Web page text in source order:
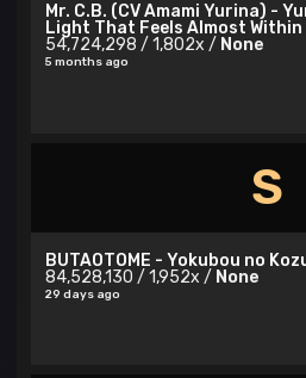
Mr. C.B. (CV Amami Yurina) -
Light That Feels Almost Within
54,724,298 / 1,802x / None
5 months ago
S
BUTAOTOME - Yokubou no
84,528,130 / 1,952x / None
29 days ago